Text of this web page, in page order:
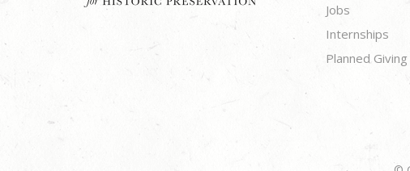
Jobs
Internships
Planned Giving